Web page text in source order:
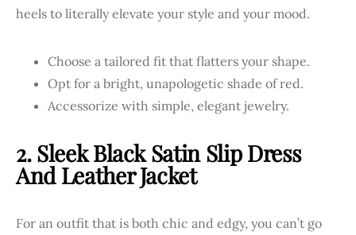
heels to literally elevate your style and your mood.
Choose a tailored fit that flatters your shape.
Opt for a bright, unapologetic shade of red.
Accessorize with simple, elegant jewelry.
2. Sleek Black Satin Slip Dress
And Leather Jacket
For an outfit that is both chic and edgy, you can’t go